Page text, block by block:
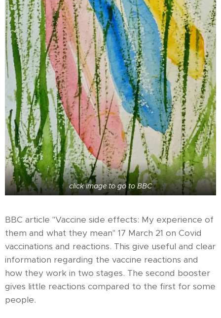
click image to go to BBC
BBC article "Vaccine side effects: My experience of
them and what they mean" 17 March 21 on Covid
vaccinations and reactions. This give useful and clear
information regarding the vaccine reactions and
how they work in two stages. The second booster
gives little reactions compared to the first for some
people.